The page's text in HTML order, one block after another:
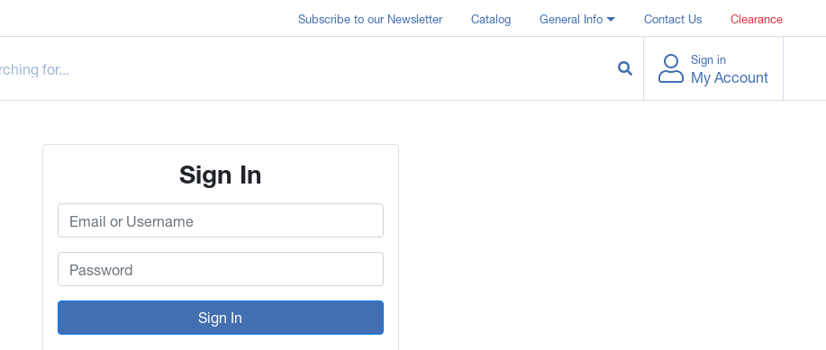
Subscribe to our Newsletter Catalog General Info Contact Us Clearance
Sign in
My Account
Sign In
Sign In